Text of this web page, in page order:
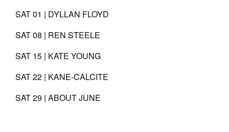
SAT 01 | DYLLAN FLOYD
SAT 08 | REN STEELE
SAT 15 | KATE YOUNG
SAT 22 | KANE-CALCITE
SAT 29 | ABOUT JUNE